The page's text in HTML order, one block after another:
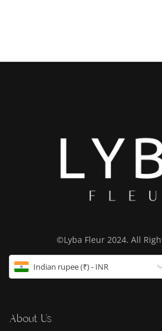
©Lyba Fleur 2024. All
Indian rupee (₹) - INR
About Us